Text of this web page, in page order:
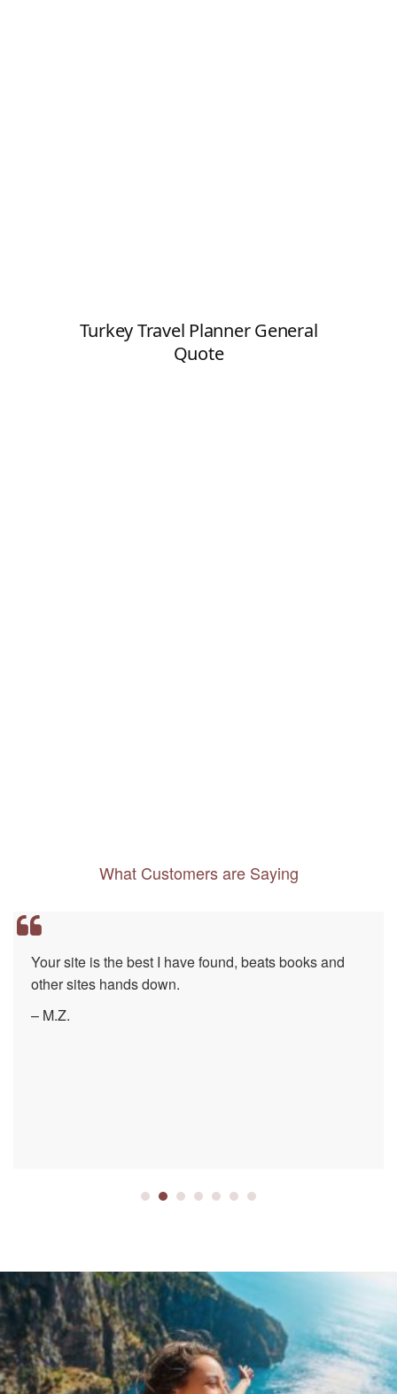
What Customers are Saying
Your site is the best I have found, beats books and
other sites hands down.
– M.Z.